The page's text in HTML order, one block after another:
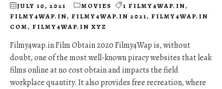
JULY 10, 2021 MOVIES 1 FILMY4WAP.IN,
FILMY4WAP.IN, FILMY4WAP.IN 2021, FILMY4WAP.IN
COM, FILMY4WAP.IN XYZ
Filmy4wap.in Film Obtain 2020 Filmy4Wap is, without
doubt, one of the most well-known piracy websites that leak
films online at no cost obtain and impacts the field
workplace quantity. It also provides free recreation, where